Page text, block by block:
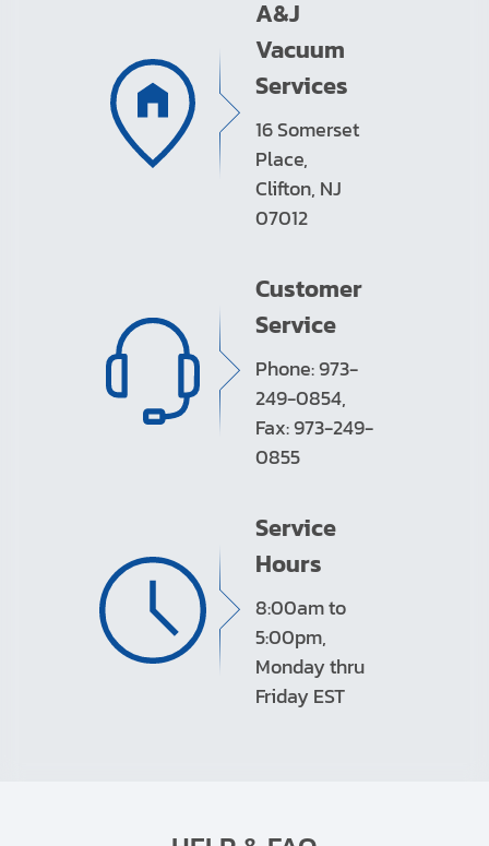
A&J
Vacuum
Services
16 Somerset
Place,
Clifton, NJ
07012
Customer
Service
Phone: 973-
249-0854,
Fax: 973-249-
0855
Service
Hours
8:00am to
5:00pm,
Monday thru
Friday EST